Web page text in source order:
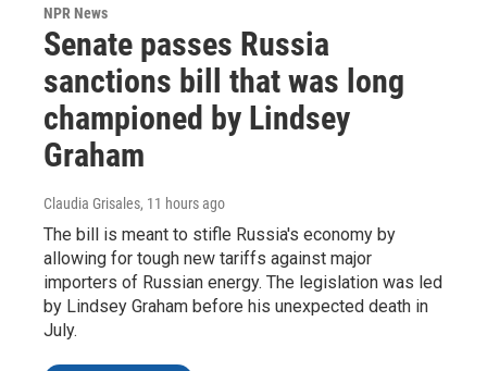
NPR News
Senate passes Russia
sanctions bill that was long
championed by Lindsey
Graham
Claudia Grisales, 11 hours ago
The bill is meant to stifle Russia's economy by
allowing for tough new tariffs against major
importers of Russian energy. The legislation was led
by Lindsey Graham before his unexpected death in
July.